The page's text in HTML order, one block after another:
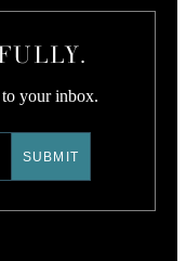
your inbox.